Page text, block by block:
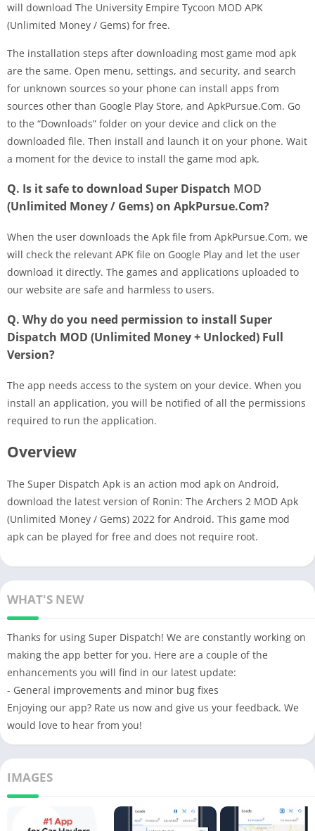
will download The University Empire Tycoon MOD APK
(Unlimited Money / Gems) for free.
The installation steps after downloading most game mod apk
are the same. Open menu, settings, and security, and search
for unknown sources so your phone can install apps from
sources other than Google Play Store, and ApkPursue.Com. Go
to the “Downloads” folder on your device and click on the
downloaded file. Then install and launch it on your phone. Wait
a moment for the device to install the game mod apk.
Q. Is it safe to download Super Dispatch MOD
(Unlimited Money / Gems) on ApkPursue.Com?
When the user downloads the Apk file from ApkPursue.Com, we
will check the relevant APK file on Google Play and let the user
download it directly. The games and applications uploaded to
our website are safe and harmless to users.
Q. Why do you need permission to install Super
Dispatch MOD (Unlimited Money + Unlocked) Full
Version?
The app needs access to the system on your device. When you
install an application, you will be notified of all the permissions
required to run the application.
Overview
The Super Dispatch Apk is an action mod apk on Android,
download the latest version of Ronin: The Archers 2 MOD Apk
(Unlimited Money / Gems) 2022 for Android. This game mod
apk can be played for free and does not require root.
WHAT'S NEW
Thanks for using Super Dispatch! We are constantly working on
making the app better for you. Here are a couple of the
enhancements you will find in our latest update:
- General improvements and minor bug fixes
Enjoying our app? Rate us now and give us your feedback. We
would love to hear from you!
IMAGES